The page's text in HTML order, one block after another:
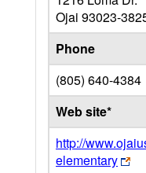
Ojai 93023-
Phone
(805) 640-4384
Web site*
http://
elementary